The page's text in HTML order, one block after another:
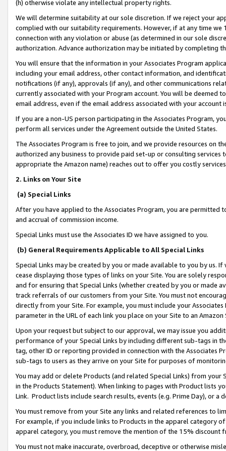
(h) otherwise violate any intellectual property rights.
We will determine suitability at our sole discretion. If we reject your
complied with our suitability requirements. However, if at any time
connection with any violation or abuse (as determined in our sole
authorization. Advance authorization may be initiated by completing
You will ensure that the information in your Associates Program
including your email address, other contact information, and
notifications (if any), approvals (if any), and other communications
currently associated with your Program account. You will be deemed
email address, even if the email address associated with your account
If you are a non-US person participating in the Associates Program,
perform all services under the Agreement outside the United States.
The Associates Program is free to join, and we provide resources on
authorized any business to provide paid set-up or consulting
appropriate the Amazon name) reaches out to offer you costly
2. Links on Your Site
(a) Special Links
After you have applied to the Associates Program, you are permitted
and accrual of commission income.
Special Links must use the Associates ID we have assigned to you.
(b) General Requirements Applicable to All Special Links
Special Links may be created by you or made available to you by us.
cease displaying those types of links on your Site. You are solely
and for ensuring that Special Links (whether created by you or
track referrals of our customers from your Site. You must not
directly from your Site. For example, you must include your
parameter in the URL of each link you place on your Site to an
Upon your request but subject to our approval, we may issue you
performance of your Special Links by including different sub-tags in
tag, other ID or reporting provided in connection with the Associates
sub-tags to users as they arrive on your Site for purposes of
You may add or delete Products (and related Special Links) from
in the Products Statement). When linking to pages with Product lists
Link. Product lists include search results, events (e.g. Prime Day), or a
You must remove from your Site any links and related references to
For example, if you include links to Products in the apparel category
apparel category, you must remove the mention of the 15% discount
You must not make inaccurate, overbroad, deceptive or otherwise